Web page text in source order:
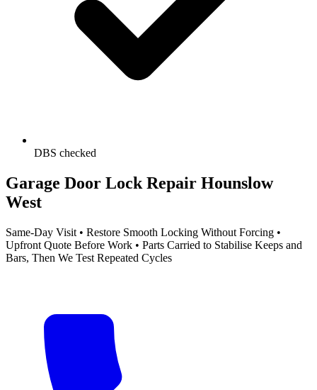
DBS checked
Garage Door Lock Repair Hounslow
West
Same-Day Visit • Restore Smooth Locking Without Forcing •
Upfront Quote Before Work • Parts Carried to Stabilise Keeps and
Bars, Then We Test Repeated Cycles